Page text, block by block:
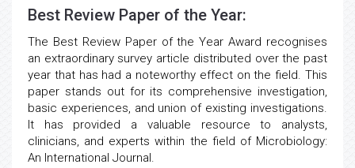
Best Review Paper of the Year:
The Best Review Paper of the Year Award recognises
an extraordinary survey article distributed over the past
year that has had a noteworthy effect on the field. This
paper stands out for its comprehensive investigation,
basic experiences, and union of existing investigations.
It has provided a valuable resource to analysts,
clinicians, and experts within the field of Microbiology:
An International Journal.